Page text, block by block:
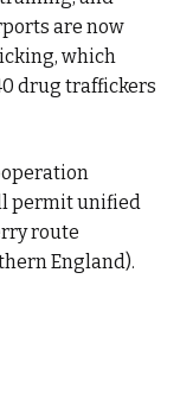
are now
which
drug traffickers
permit unified
route
England).